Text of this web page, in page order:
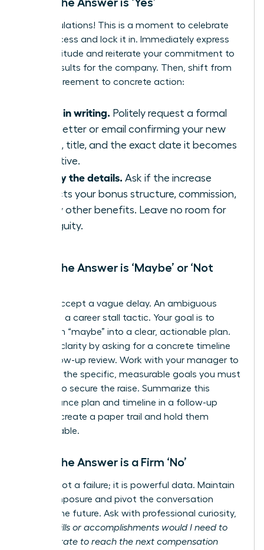
When the Answer is ‘Yes’
Congratulations! This is a moment to celebrate
your success and lock it in. Immediately express
your gratitude and reiterate your commitment to
driving results for the company. Then, shift from
verbal agreement to concrete action:
Get it in writing. Politely request a formal
offer letter or email confirming your new
salary, title, and the exact date it becomes
effective.
Clarify the details. Ask if the increase
impacts your bonus structure, commission,
or any other benefits. Leave no room for
ambiguity.
When the Answer is ‘Maybe’ or ‘Not
Do not accept a vague delay. An ambiguous
answer is a career stall tactic. Your goal is to
transform “maybe” into a clear, actionable plan.
Insist on clarity by asking for a concrete timeline
for a follow-up review. Work with your manager to
establish the specific, measurable goals you must
achieve to secure the raise. Summarize this
performance plan and timeline in a follow-up
email to create a paper trail and hold them
accountable.
When the Answer is a Firm ‘No’
A ‘no’ is not a failure; it is powerful data. Maintain
your composure and pivot the conversation
toward the future. Ask with professional curiosity,
“What skills or accomplishments would I need to
demonstrate to reach the next compensation